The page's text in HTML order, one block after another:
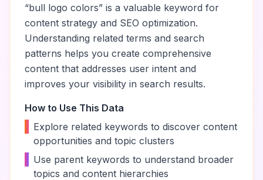
“bull logo colors” is a valuable keyword for
content strategy and SEO optimization.
Understanding related terms and search
patterns helps you create comprehensive
content that addresses user intent and
improves your visibility in search results.
How to Use This Data
Explore related keywords to discover content
opportunities and topic clusters
Use parent keywords to understand broader
topics and content hierarchies